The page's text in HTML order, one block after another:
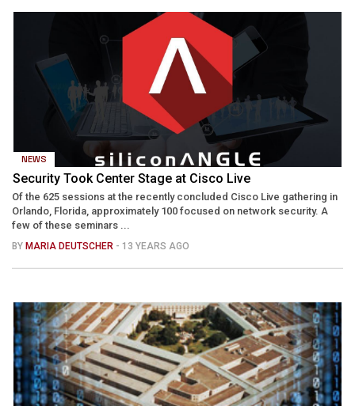
NEWS
Security Took Center Stage at Cisco Live
Of the 625 sessions at the recently concluded Cisco Live gathering in
Orlando, Florida, approximately 100 focused on network security. A
few of these seminars ...
BY MARIA DEUTSCHER - 13 YEARS AGO